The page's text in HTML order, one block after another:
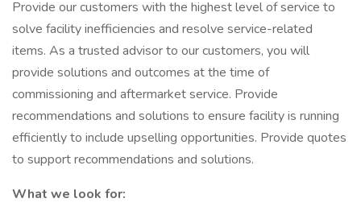
Provide our customers with the highest level of service to
solve facility inefficiencies and resolve service-related
items. As a trusted advisor to our customers, you will
provide solutions and outcomes at the time of
commissioning and aftermarket service. Provide
recommendations and solutions to ensure facility is running
efficiently to include upselling opportunities. Provide quotes
to support recommendations and solutions.
What we look for: